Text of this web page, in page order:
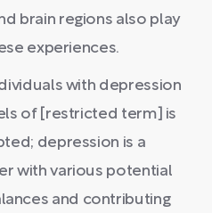
brain regions also play
experiences.
with depression
of [restricted term] is
depression is a
with various potential
and contributing